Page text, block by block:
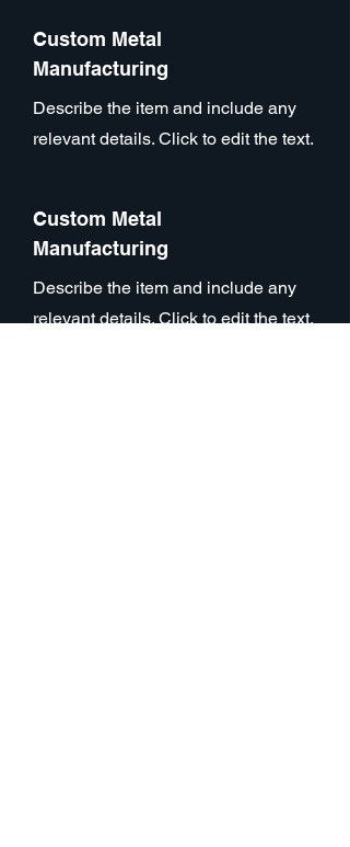
Custom Metal
Manufacturing
Describe the item and include any
relevant details. Click to edit the text.
Custom Metal
Manufacturing
Describe the item and include any
relevant details. Click to edit the text.